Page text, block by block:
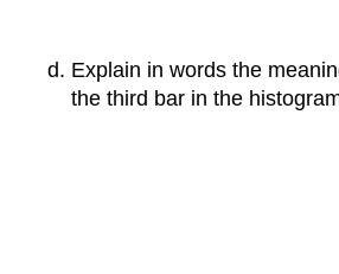
Explain in words the
the third bar in the